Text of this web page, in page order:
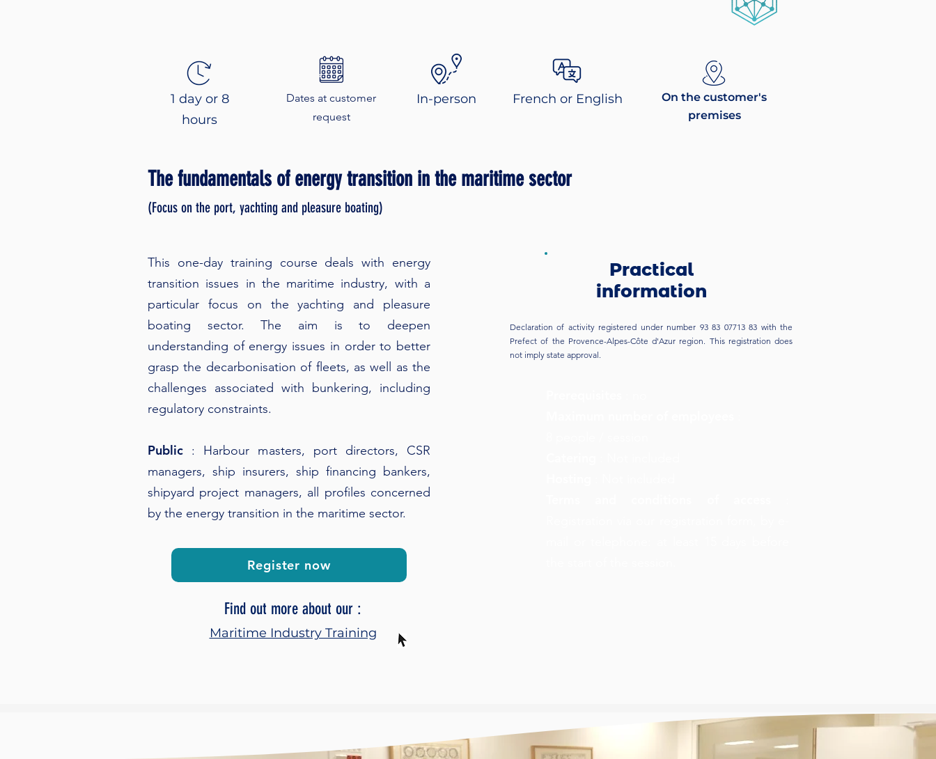
1 day or 8
hours
Dates at customer
request
In-person French or English
On the customer's
premises
The fundamentals of energy transition in the maritime sector
(Focus on the port, yachting and pleasure boating)
This one-day training course deals with energy
transition issues in the maritime industry, with a
particular focus on the yachting and pleasure
boating sector. The aim is to deepen
understanding of energy issues in order to better
grasp the decarbonisation of fleets, as well as the
challenges associated with bunkering, including
regulatory constraints.
Public : Harbour masters, port directors, CSR
managers, ship insurers, ship financing bankers,
shipyard project managers, all profiles concerned
by the energy transition in the maritime sector.
Register now
Find out more about our :
Maritime Industry Training
Practical
information
Declaration of activity registered under number 93 83 07713 83 with the
Prefect of the Provence-Alpes-Côte d'Azur region. This registration does
not imply state approval.